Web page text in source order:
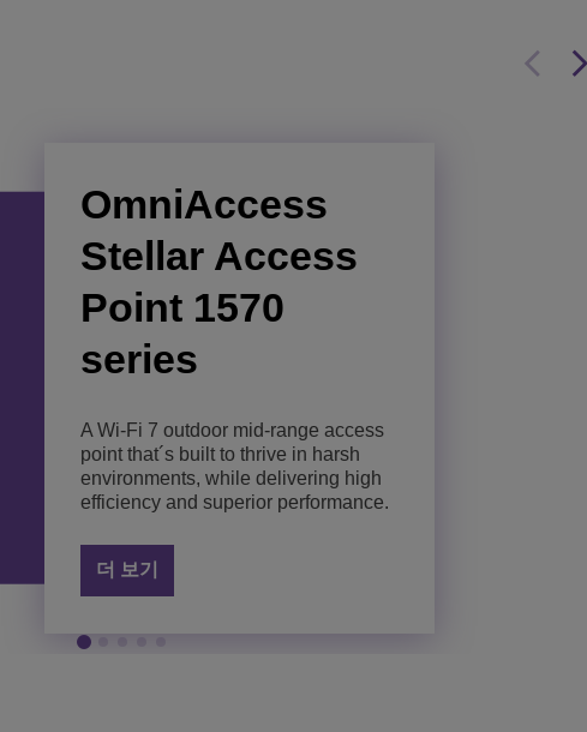
OmniAccess
Stellar Access
Point 1570
series
A Wi-Fi 7 outdoor mid-range access
point that´s built to thrive in harsh
environments, while delivering high
efficiency and superior performance.
더 보기
OmniAccess
Stellar Access
Point 1561
A Wi-Fi 7 outdoor entry-level access
environments in simple and cost-
effective deployments.
더 보기
Omniaccess
Stellar Access
Point 1501
Deliver Wi-Fi 7 performance with
for cost-efficient indoor deployments.
더 보기
OmniAccess
Stellar AP1511
Enhance connectivity and
productivity with an indoor, entry-
level Wi-Fi 7 access point.
더 보기
OmniAccess
Stellar AP1521
Answer connectivity demands with
an indoor, mid-range Wi-Fi 7 access
point that delivers unrivalled
더 보기